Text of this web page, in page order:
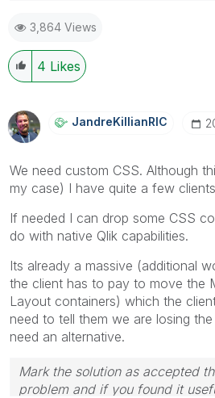
3,864 Views
4 Likes
JandreKillianRIC
We need custom CSS. Although
my case) I have quite a few
If needed I can drop some CSS
do with native Qlik capabilities.
Its already a massive (additional
the client has to pay to move the
Layout containers) which the
need to tell them we are losing
need an alternative.
Mark the solution as accepted
problem and if you found it